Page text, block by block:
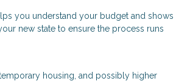
you understand your budget and shows
new state to ensure the process runs
housing, and possibly higher